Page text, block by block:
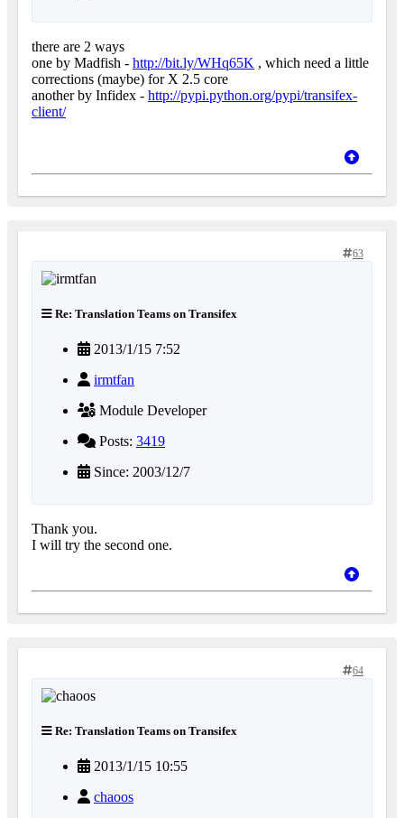
there are 2 ways
one by Madfish - http://bit.ly/WHq65K , which need a little
corrections (maybe) for X 2.5 core
another by Infidex - http://pypi.python.org/pypi/transifex-
client/
63
Re: Translation Teams on Transifex
2013/1/15 7:52
irmtfan
Module Developer
Posts: 3419
Since: 2003/12/7
Thank you.
I will try the second one.
64
Re: Translation Teams on Transifex
2013/1/15 10:55
chaoos